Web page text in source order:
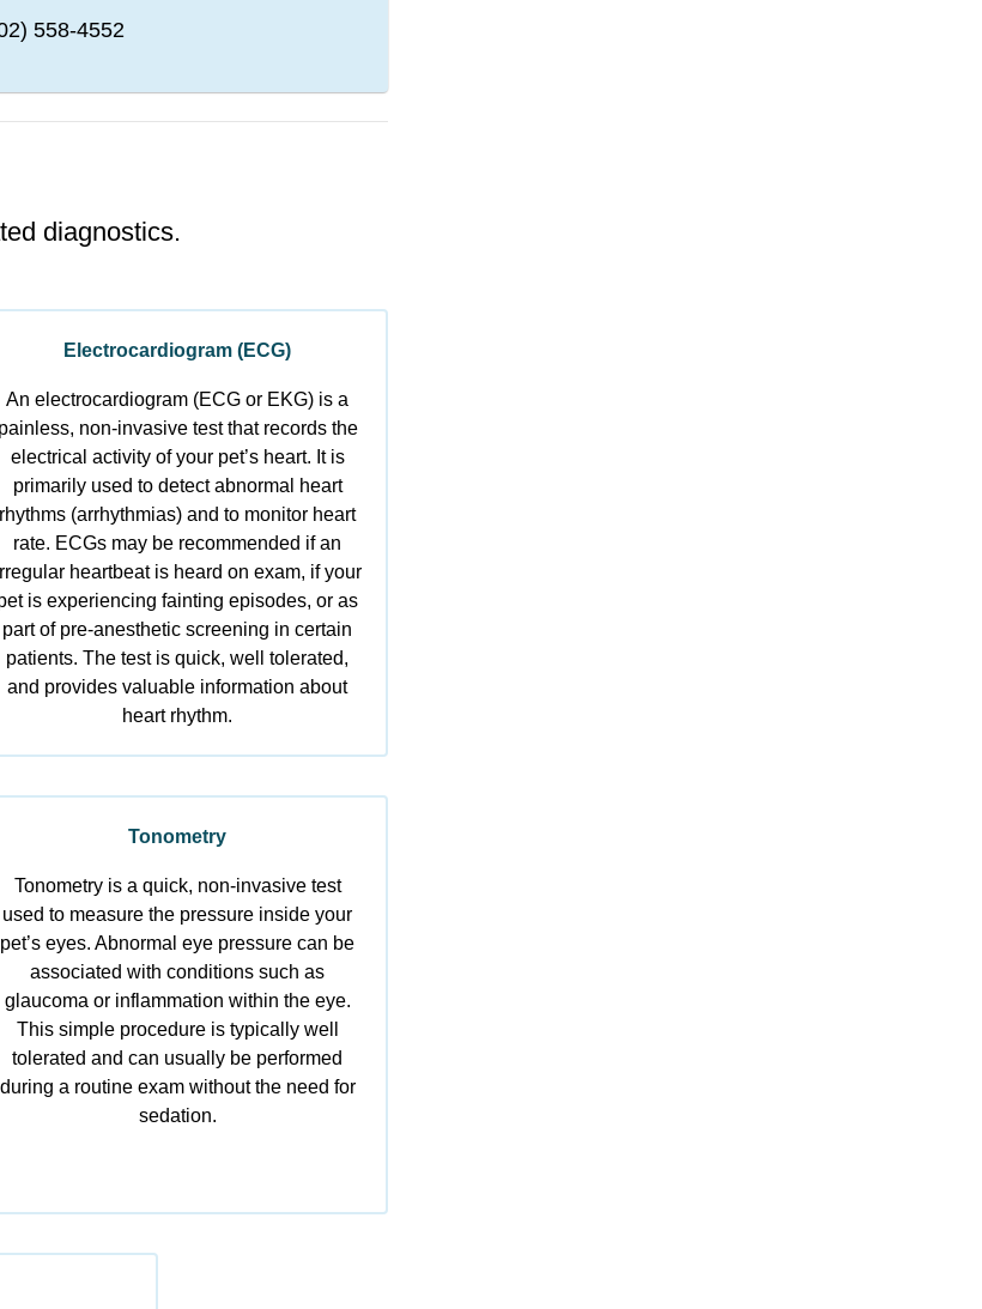
558-4552
diagnostics.
Electrocardiogram (ECG)
An electrocardiogram (ECG or EKG) is a
painless, non-invasive test that records the
electrical activity of your pet’s heart. It is
primarily used to detect abnormal heart
rhythms (arrhythmias) and to monitor heart
rate. ECGs may be recommended if an
heartbeat is heard on exam, if your
is experiencing fainting episodes, or as
part of pre-anesthetic screening in certain
patients. The test is quick, well tolerated,
and provides valuable information about
heart rhythm.
Tonometry
Tonometry is a quick, non-invasive test
used to measure the pressure inside your
pet’s eyes. Abnormal eye pressure can be
associated with conditions such as
glaucoma or inflammation within the eye.
This simple procedure is typically well
tolerated and can usually be performed
during a routine exam without the need for
sedation.